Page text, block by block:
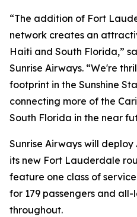
“The addition of Fort
network creates an
Haiti and South Florida,”
Sunrise Airways. “We're
footprint in the Sunshine
connecting more of the
South Florida in the near
Sunrise Airways will
its new Fort Lauderdale
feature one class of
for 179 passengers and
throughout.